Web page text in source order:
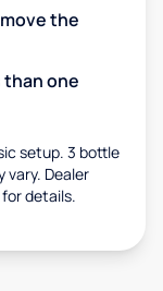
the
one
setup. 3 bottle
vary. Dealer
details.